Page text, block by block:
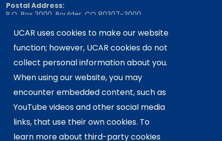
UCAR uses cookies to make our website
function; however, UCAR cookies do not
collect personal information about you.
When using our website, you may
encounter embedded content, such as
YouTube videos and other social media
links, that use their own cookies. To
learn more about third-party cookies
Postal Address:
P.O. Box 3000, Boulder, CO 80307-3000
Shipping Address:
This material is based upon work supported
by the NSF National Center for Atmospheric
Research, a major facility sponsored by the
U.S. National Science Foundation and
managed by the University Corporation for